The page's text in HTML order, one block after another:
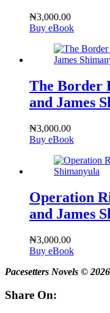
₦3,000.00
Buy eBook
The Border
and James
₦3,000.00
Buy eBook
Operation
and James
₦3,000.00
Buy eBook
Pacesetters Novels © 2026
Share On: